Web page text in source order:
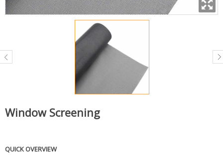
Window Screening
QUICK OVERVIEW